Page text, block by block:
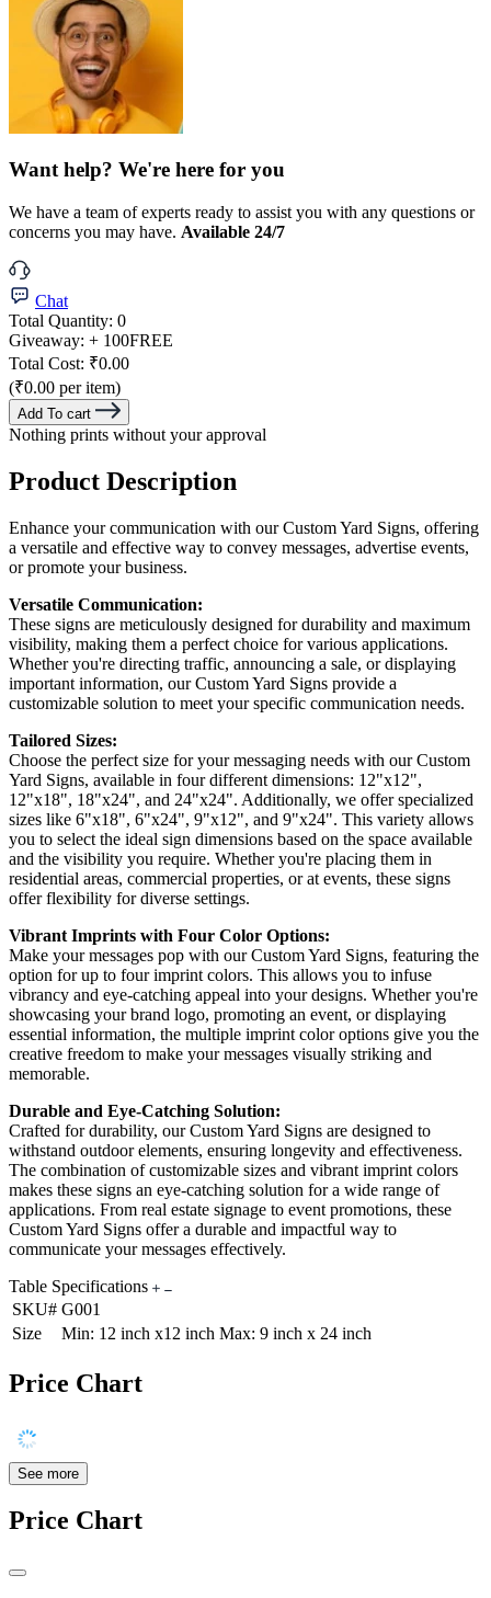
Want help? We're here for you
We have a team of experts ready to assist you with any questions or
concerns you may have. Available 24/7
Chat
Total Quantity: 0
Giveaway: + 100FREE
Total Cost: ₹0.00
(₹0.00 per item)
Add To cart
Nothing prints without your approval
Product Description
Enhance your communication with our Custom Yard Signs, offering
a versatile and effective way to convey messages, advertise events,
or promote your business.
Versatile Communication:
These signs are meticulously designed for durability and maximum
visibility, making them a perfect choice for various applications.
Whether you're directing traffic, announcing a sale, or displaying
important information, our Custom Yard Signs provide a
customizable solution to meet your specific communication needs.
Tailored Sizes:
Choose the perfect size for your messaging needs with our Custom
Yard Signs, available in four different dimensions: 12"x12",
12"x18", 18"x24", and 24"x24". Additionally, we offer specialized
sizes like 6"x18", 6"x24", 9"x12", and 9"x24". This variety allows
you to select the ideal sign dimensions based on the space available
and the visibility you require. Whether you're placing them in
residential areas, commercial properties, or at events, these signs
offer flexibility for diverse settings.
Vibrant Imprints with Four Color Options:
Make your messages pop with our Custom Yard Signs, featuring the
option for up to four imprint colors. This allows you to infuse
vibrancy and eye-catching appeal into your designs. Whether you're
showcasing your brand logo, promoting an event, or displaying
essential information, the multiple imprint color options give you the
creative freedom to make your messages visually striking and
memorable.
Durable and Eye-Catching Solution:
Crafted for durability, our Custom Yard Signs are designed to
withstand outdoor elements, ensuring longevity and effectiveness.
The combination of customizable sizes and vibrant imprint colors
makes these signs an eye-catching solution for a wide range of
applications. From real estate signage to event promotions, these
Custom Yard Signs offer a durable and impactful way to
communicate your messages effectively.
Table Specifications
SKU# G001
Size
Min: 12 inch x12 inch Max: 9 inch x 24 inch
Price Chart
See more
Price Chart